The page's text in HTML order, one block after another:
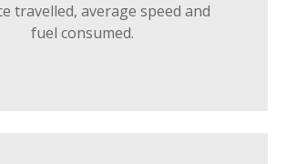
travelled, average speed and
fuel consumed.